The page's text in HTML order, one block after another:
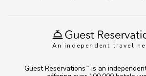
An independent travel
Guest Reservations TM
is an